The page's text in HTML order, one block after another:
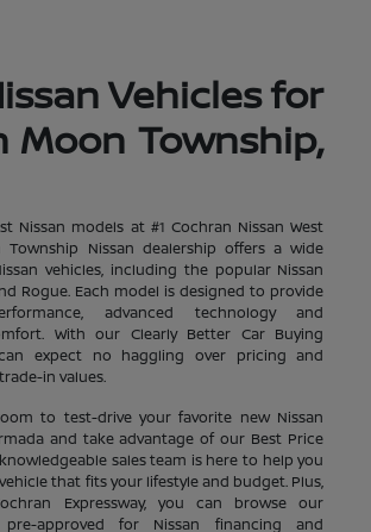
Vehicles for
Moon Township,
Nissan models at #1 Cochran Nissan West
Township Nissan dealership offers a wide
vehicles, including the popular Nissan
Rogue. Each model is designed to provide
advanced technology and
With our Clearly Better Car Buying
expect no haggling over pricing and
in values.
to test-drive your favorite new Nissan
and take advantage of our Best Price
sales team is here to help you
that fits your lifestyle and budget. Plus,
Expressway, you can browse our
approved for Nissan financing and